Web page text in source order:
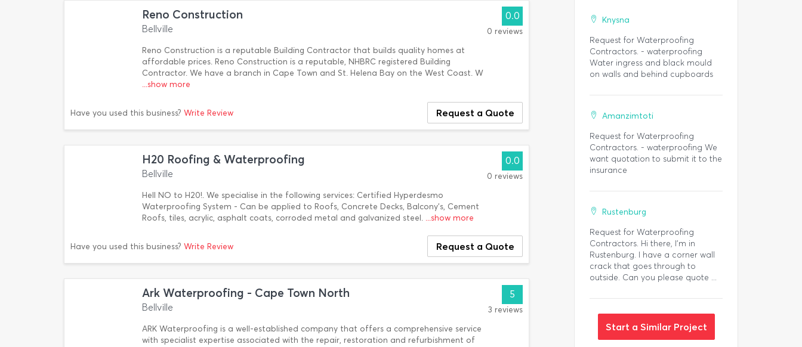
Reno Construction
Bellville
Reno Construction is a reputable Building Contractor that builds quality homes at
affordable prices. Reno Construction is a reputable, NHBRC registered Building
Contractor. We have a branch in Cape Town and St. Helena Bay on the West Coast. W
...show more
0.0
0 reviews
Have you used this business? Write Review Request a Quote
H20 Roofing & Waterproofing
Bellville
Hell NO to H20!. We specialise in the following services: Certified Hyperdesmo
Waterproofing System - Can be applied to Roofs, Concrete Decks, Balcony's, Cement
Roofs, tiles, acrylic, asphalt coats, corroded metal and galvanized steel. ...show more
0.0
0 reviews
Have you used this business? Write Review Request a Quote
Ark Waterproofing - Cape Town North
Bellville
ARK Waterproofing is a well-established company that offers a comprehensive service
with specialist expertise associated with the repair, restoration and refurbishment of
5
3 reviews
Knysna
Request for Waterproofing
Contractors. - waterproofing
Water ingress and black mould
on walls and behind cupboards
Amanzimtoti
Request for Waterproofing
Contractors. - waterproofing We
want quotation to submit it to the
insurance
Rustenburg
Request for Waterproofing
Contractors. Hi there, I’m in
Rustenburg. I have a corner wall
crack that goes through to
outside. Can you please quote ...
Start a Similar Project